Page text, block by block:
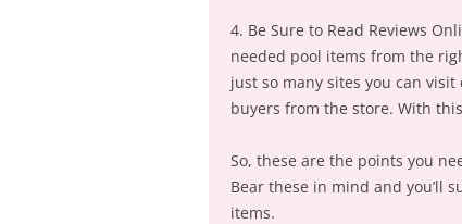
4. Be Sure to Read Reviews
needed pool items from the
just so many sites you can
buyers from the store. With
So, these are the points you
Bear these in mind and you’ll
items.